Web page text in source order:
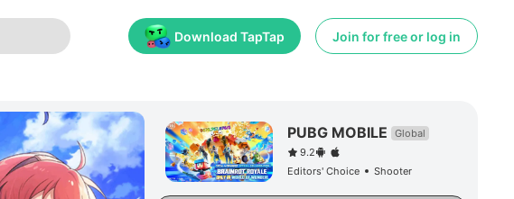
Download TapTap Join for free or log in
PUBG MOBILE
Global
9.2
Editors' Choice
Shooter